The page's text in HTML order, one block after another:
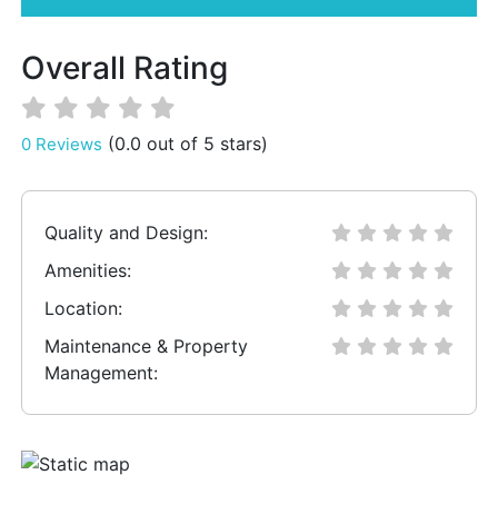
Overall Rating
0 Reviews (0.0 out of 5 stars)
Quality and Design:
Amenities:
Location:
Maintenance & Property
Management: